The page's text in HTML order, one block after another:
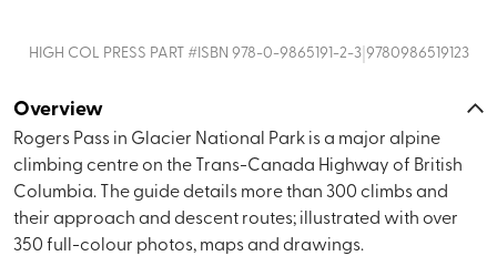
HIGH COL PRESS PART #ISBN 978-0-9865191-2-3|9780986519123
Overview
Rogers Pass in Glacier National Park is a major alpine
climbing centre on the Trans-Canada Highway of British
Columbia. The guide details more than 300 climbs and
their approach and descent routes; illustrated with over
350 full-colour photos, maps and drawings.